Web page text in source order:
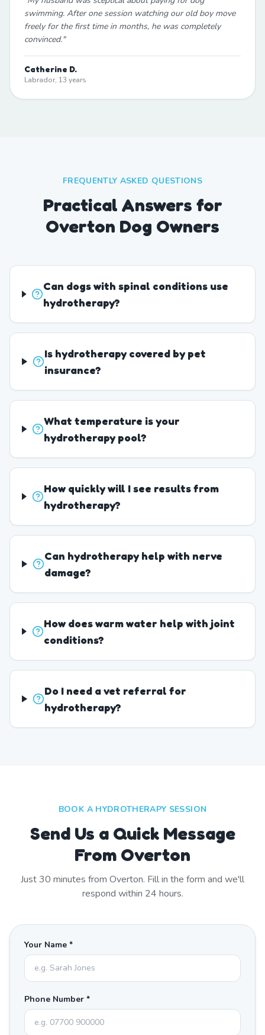
swimming. After one session watching our old boy move
freely for the first time in months, he was completely
convinced."
Catherine D.
Labrador, 13 years
FREQUENTLY ASKED QUESTIONS
Practical Answers for
Overton Dog Owners
Can dogs with spinal conditions use
hydrotherapy?
Is hydrotherapy covered by pet
insurance?
What temperature is your
hydrotherapy pool?
How quickly will I see results from
hydrotherapy?
Can hydrotherapy help with nerve
damage?
How does warm water help with joint
conditions?
Do I need a vet referral for
hydrotherapy?
BOOK A HYDROTHERAPY SESSION
Send Us a Quick Message
From Overton
Just30 minutes from Overton. Fill in the form and we'll
respond within 24 hours.
Your Name *
Phone Number *